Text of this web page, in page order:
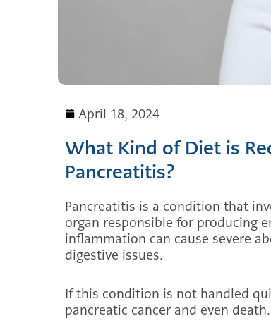
April 18, 2024
What Kind of Diet is
Pancreatitis?
Pancreatitis is a condition that
organ responsible for producing
inflammation can cause severe
digestive issues.
If this condition is not handled
pancreatic cancer and even death.